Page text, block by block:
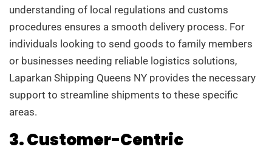
understanding of local regulations and customs
procedures ensures a smooth delivery process. For
individuals looking to send goods to family members
or businesses needing reliable logistics solutions,
Laparkan Shipping Queens NY provides the necessary
support to streamline shipments to these specific
areas.
3. Customer-Centric